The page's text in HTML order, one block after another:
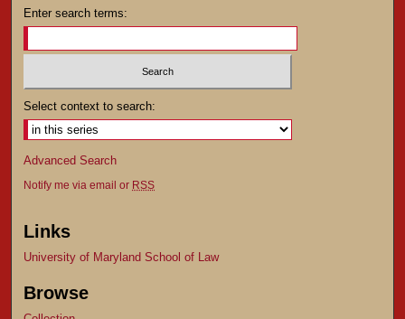
Enter search terms:
Select context to search:
Advanced Search
Notify me via email or RSS
Links
University of Maryland School of Law
Browse